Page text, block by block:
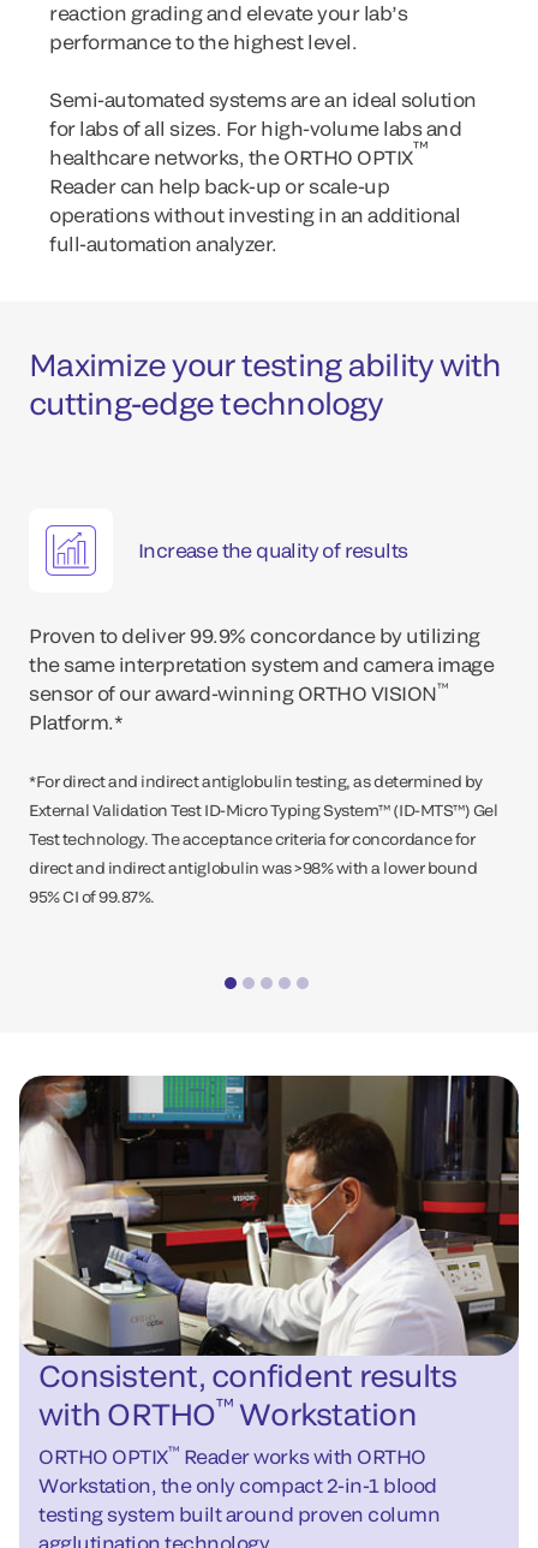
reaction grading and elevate your lab’s
performance to the highest level.
Semi-automated systems are an ideal solution
for labs of all sizes. For high-volume labs and
healthcare networks, the ORTHO OPTIX™
Reader can help back-up or scale-up
operations without investing in an additional
full-automation analyzer.
Maximize your testing ability with
cutting-edge technology
Increase the quality of results
Proven to deliver 99.9% concordance by utilizing
the same interpretation system and camera image
sensor of our award-winning ORTHO VISION™
Platform.*
*For direct and indirect antiglobulin testing, as determined by
External Validation Test ID-Micro Typing System™ (ID-MTS™) Gel
Test technology. The acceptance criteria for concordance for
direct and indirect antiglobulin was >98% with a lower bound
95% CI of 99.87%.
Consistent, confident results
with ORTHO™Workstation
ORTHO OPTIX™ Reader works with ORTHO
Workstation, the only compact 2-in-1 blood
testing system built around proven column
agglutination technology.